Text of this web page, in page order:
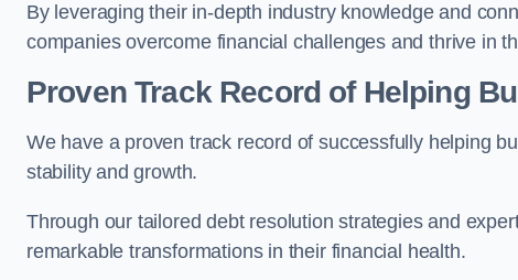
By leveraging their in-depth industry knowledge and
companies overcome financial challenges and thrive in
Proven Track Record of Helping
We have a proven track record of successfully helping
stability and growth.
Through our tailored debt resolution strategies and
remarkable transformations in their financial health.